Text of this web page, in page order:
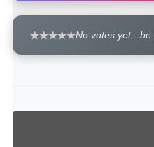
No votes yet -